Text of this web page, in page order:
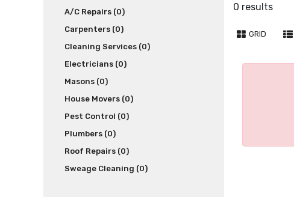
A/C Repairs (0)
Carpenters (0)
Cleaning Services (0)
Electricians (0)
Masons (0)
House Movers (0)
Pest Control (0)
Plumbers (0)
Roof Repairs (0)
Sweage Cleaning (0)
0 results
GRID